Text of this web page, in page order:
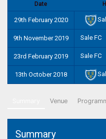
Date
29th February 2020
9th November 2019 Sale FC
23rd February 2019 Sale FC
13th October 2018
Venue
Summary